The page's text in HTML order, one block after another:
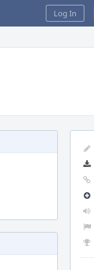
Log In